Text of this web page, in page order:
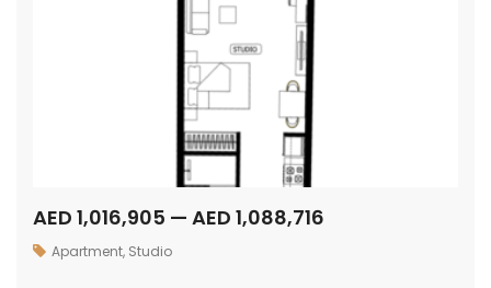
AED 1,016,905 — AED 1,088,716
Apartment, Studio